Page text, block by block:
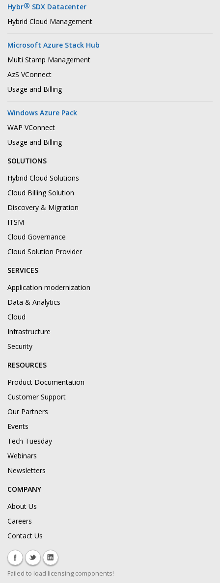
Hybr® SDX Datacenter
Hybrid Cloud Management
Microsoft Azure Stack Hub
Multi Stamp Management
AzS VConnect
Usage and Billing
Windows Azure Pack
WAP VConnect
Usage and Billing
SOLUTIONS
Hybrid Cloud Solutions
Cloud Billing Solution
Discovery & Migration
ITSM
Cloud Governance
Cloud Solution Provider
SERVICES
Application modernization
Data & Analytics
Cloud
Infrastructure
Security
RESOURCES
Product Documentation
Customer Support
Our Partners
Events
Tech Tuesday
Webinars
Newsletters
COMPANY
About Us
Careers
Contact Us
Failed to load licensing components!